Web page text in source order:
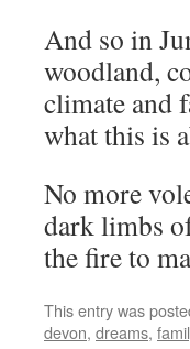
And so in
woodland,
climate and
what this is
No more
dark limbs
the fire to
This entry was
devon, dreams,